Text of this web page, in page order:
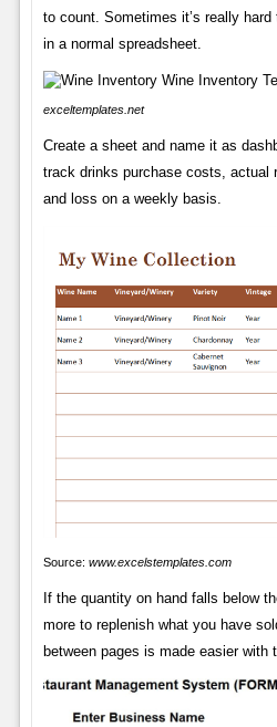
to count. Sometimes it’s really
in a normal spreadsheet.
exceltemplates.net
Create a sheet and name it as
track drinks purchase costs, actual
and loss on a weekly basis.
Source: www.excelstemplates.com
If the quantity on hand falls below
more to replenish what you have
between pages is made easier with